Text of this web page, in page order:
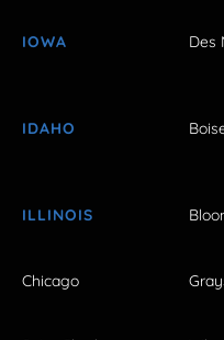
IOWA Des
IDAHO
ILLINOIS
Chicago